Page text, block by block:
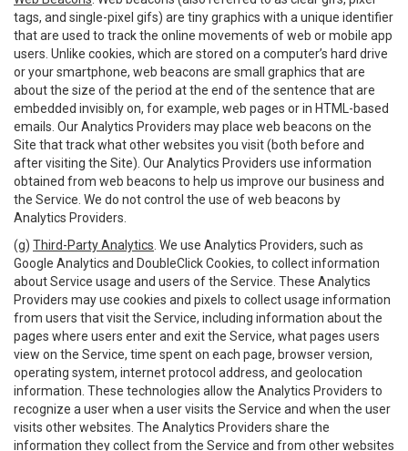
tags, and single-pixel gifs) are tiny graphics with a unique identifier
that are used to track the online movements of web or mobile app
users. Unlike cookies, which are stored on a computer’s hard drive
or your smartphone, web beacons are small graphics that are
about the size of the period at the end of the sentence that are
embedded invisibly on, for example, web pages or in HTML-based
emails. Our Analytics Providers may place web beacons on the
Site that track what other websites you visit (both before and
after visiting the Site). Our Analytics Providers use information
obtained from web beacons to help us improve our business and
the Service. We do not control the use of web beacons by
Analytics Providers.
(g) Third-Party Analytics . We use Analytics Providers, such as
Google Analytics and DoubleClick Cookies, to collect information
about Service usage and users of the Service. These Analytics
Providers may use cookies and pixels to collect usage information
from users that visit the Service, including information about the
pages where users enter and exit the Service, what pages users
view on the Service, time spent on each page, browser version,
operating system, internet protocol address, and geolocation
information. These technologies allow the Analytics Providers to
recognize a user when a user visits the Service and when the user
visits other websites. The Analytics Providers share the
information they collect from the Service and from other websites